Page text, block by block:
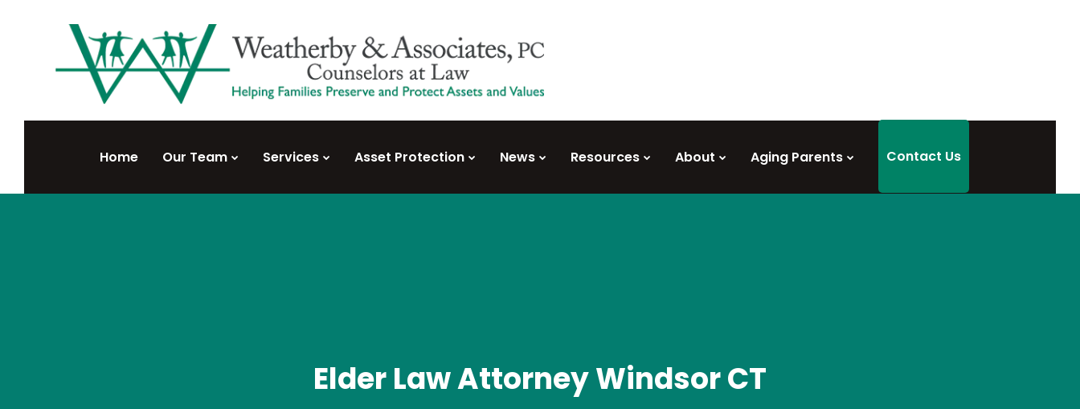
Home Our Team Services Asset Protection News Resources About Aging Parents Contact Us
Elder Law Attorney Windsor CT